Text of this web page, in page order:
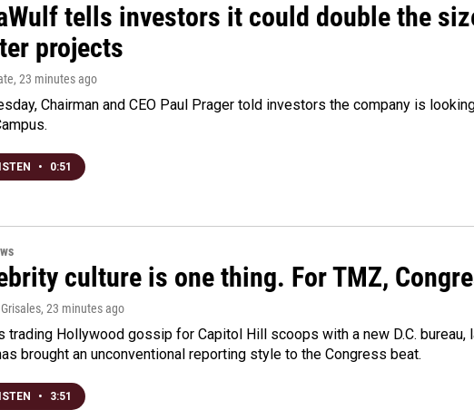
tells investors it could double the
projects
, 23 minutes ago
Chairman and CEO Paul Prager told investors the company is
• 0:51
culture is one thing. For TMZ,
, 23 minutes ago
trading Hollywood gossip for Capitol Hill scoops with a new D.C. bureau,
brought an unconventional reporting style to the Congress beat.
• 3:51